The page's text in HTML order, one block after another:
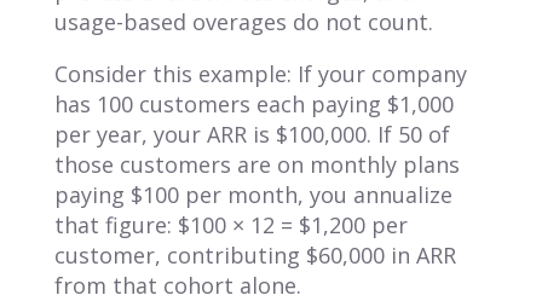
usage-based overages do not count.
Consider this example: If your company
has 100 customers each paying $1,000
per year, your ARR is $100,000. If 50 of
those customers are on monthly plans
paying $100 per month, you annualize
that figure: $100 × 12 = $1,200 per
customer, contributing $60,000 in ARR
from that cohort alone.